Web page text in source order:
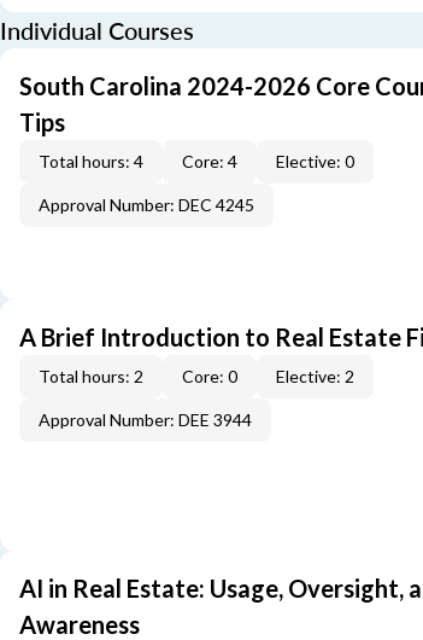
Individual Courses
South Carolina 2024-2026 Core
Tips
Total hours: 4 Core: 4 Elective: 0
Approval Number: DEC 4245
A Brief Introduction to Real Estate
Total hours: 2 Core: 0 Elective: 2
Approval Number: DEE 3944
AI in Real Estate: Usage, Oversight,
Awareness